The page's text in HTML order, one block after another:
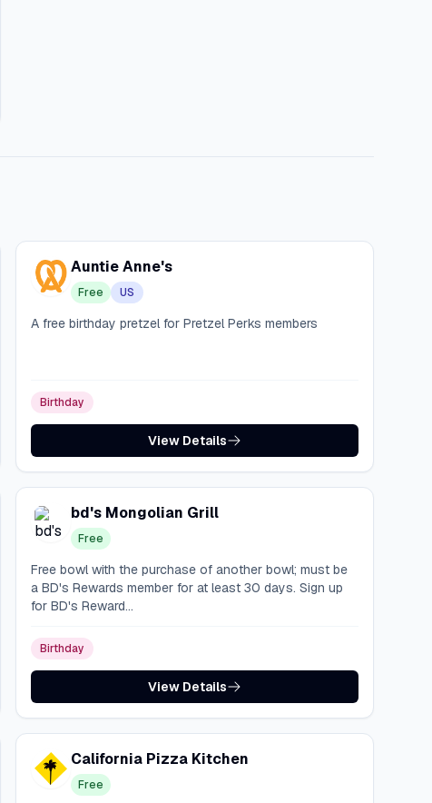
Auntie Anne's
Free US
A free birthday pretzel for Pretzel Perks members
Birthday
View Details
bd's Mongolian Grill
Free
Free bowl with the purchase of another bowl; must be
a BD's Rewards member for at least 30 days. Sign up
for BD's Reward...
Birthday
View Details
California Pizza Kitchen
Free